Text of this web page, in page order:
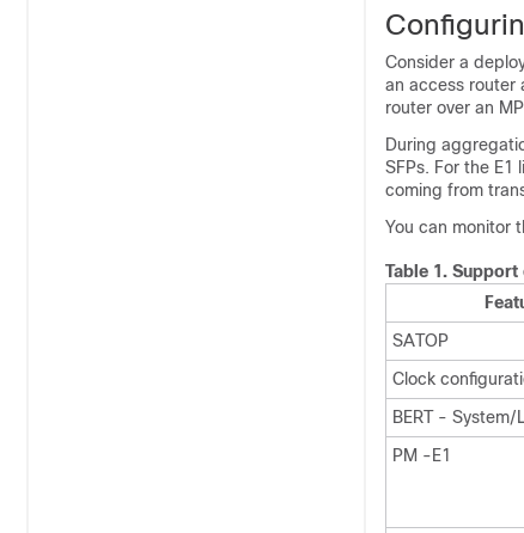
Consider a
an access router
router over an
During
SFPs. For the E1
coming from
You can monitor
Table 1. Support
SATOP
Clock
BERT - System/
PM -E1